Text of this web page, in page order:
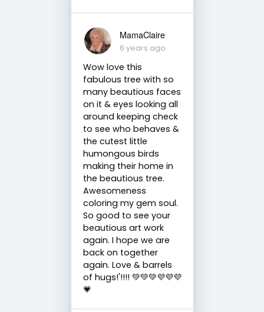
MamaClaire
6 years ago
Wow love this
fabulous tree with so
many beautious faces
on it & eyes looking all
around keeping check
to see who behaves &
the cutest little
humongous birds
making their home in
the beautious tree.
Awesomeness
coloring my gem soul.
So good to see your
beautious art work
again. I hope we are
back on together
again. Love & barrels
of hugs!'!!!! 💚💚💚💜💜💜
💗